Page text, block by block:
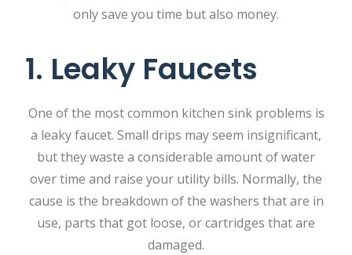
only save you time but also money.
1. Leaky Faucets
One of the most common kitchen sink problems is
a leaky faucet. Small drips may seem insignificant,
but they waste a considerable amount of water
over time and raise your utility bills. Normally, the
cause is the breakdown of the washers that are in
use, parts that got loose, or cartridges that are
damaged.